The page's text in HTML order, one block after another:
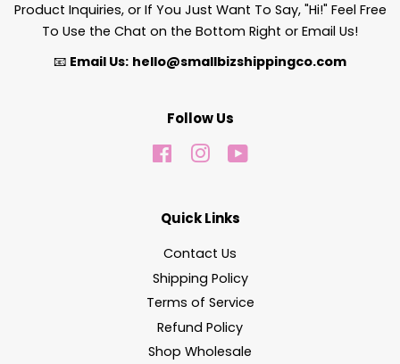
Product Inquiries, or If You Just Want To Say, "Hi!" Feel Free
To Use the Chat on the Bottom Right or Email Us!
📧 Email Us: hello@smallbizshippingco.com
Follow Us
FacebookInstagram
Quick Links
Contact Us
Shipping Policy
Terms of Service
Refund Policy
Shop Wholesale